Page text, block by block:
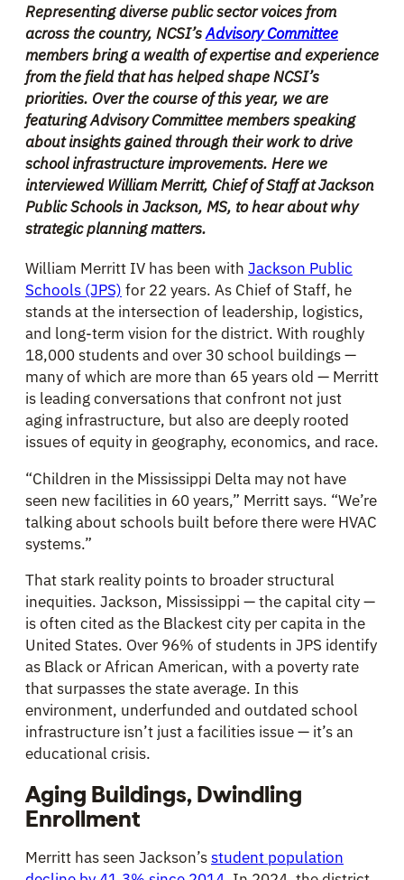
Representing diverse public sector voices from
across the country, NCSI’sAdvisory Committee
members bring a wealth of expertise and experience
from the field that has helped shape NCSI’s
priorities. Over the course of this year, we are
featuring Advisory Committee members speaking
about insights gained through their work to drive
school infrastructure improvements. Here we
interviewed William Merritt, Chief of Staff at Jackson
Public Schools in Jackson, MS, to hear about why
strategic planning matters.
William Merritt IV has been with Jackson Public
Schools (JPS) for 22 years. As Chief of Staff, he
stands at the intersection of leadership, logistics,
and long-term vision for the district. With roughly
18,000 students and over 30 school buildings —
many of which are more than 65 years old — Merritt
is leading conversations that confront not just
aging infrastructure, but also are deeply rooted
issues of equity in geography, economics, and race.
“Children in the Mississippi Delta may not have
seen new facilities in 60 years,” Merritt says. “We’re
talking about schools built before there were HVAC
systems.”
That stark reality points to broader structural
inequities. Jackson, Mississippi — the capital city —
is often cited as the Blackest city per capita in the
United States. Over 96% of students in JPS identify
as Black or African American, with a poverty rate
that surpasses the state average. In this
environment, underfunded and outdated school
infrastructure isn’t just a facilities issue — it’s an
educational crisis.
Aging Buildings, Dwindling
Enrollment
Merritt has seen Jackson’sstudent population